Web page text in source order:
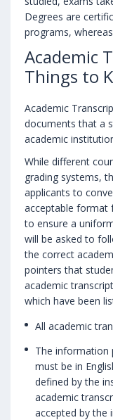
Degrees are
programs,
Academic
Things to
Academic
documents that a
academic
While different
grading systems,
applicants to
acceptable format
to ensure a
will be asked to
the correct
pointers that
academic
which have been
All academic
The information
must be in
defined by the
academic
accepted by the